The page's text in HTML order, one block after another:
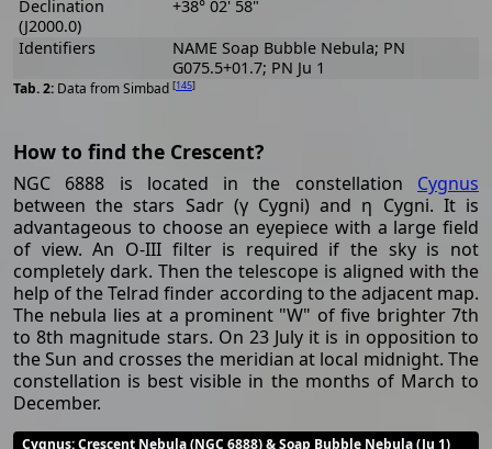
Data from Simbad [145]
Declination
(J2000.0)
+38° 02' 58"
Identifiers
NAME Soap Bubble Nebula; PN
G075.5+01.7; PN Ju 1
How to find the Crescent?
NGC 6888 is located in the constellation Cygnus
between the stars Sadr (γ Cygni) and η Cygni. It is
advantageous to choose an eyepiece with a large field
of view. An O-III filter is required if the sky is not
completely dark. Then the telescope is aligned with the
help of the Telrad finder according to the adjacent map.
The nebula lies at a prominent "W" of five brighter 7th
to 8th magnitude stars. On 23 July it is in opposition to
the Sun and crosses the meridian at local midnight. The
constellation is best visible in the months of March to
December.
Cygnus: Crescent Nebula (NGC 6888) & Soap Bubble Nebula (Ju 1)